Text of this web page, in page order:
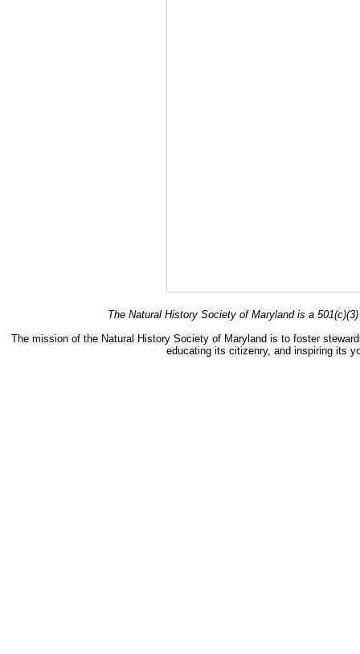
The Natural History Society of Maryland is a
The mission of the Natural History Society of Maryland is to foster
educating its citizenry, and inspiring its